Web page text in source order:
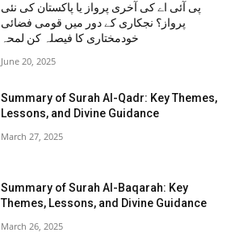
پی آئی اے کی آخری پرواز یا پاکستان کی نئی
پرواز؟ نجکاری کے دور میں قومی فضائی
خودمختاری کا فیصلہ کن لمحہ
June 20, 2025
Summary of Surah Al-Qadr: Key Themes,
Lessons, and Divine Guidance
March 27, 2025
Summary of Surah Al-Baqarah: Key
Themes, Lessons, and Divine Guidance
March 26, 2025